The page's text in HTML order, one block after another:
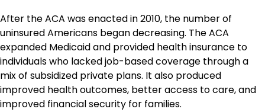
After the ACA was enacted in 2010, the number of
uninsured Americans began decreasing. The ACA
expanded Medicaid and provided health insurance to
individuals who lacked job-based coverage through a
mix of subsidized private plans. It also produced
improved health outcomes, better access to care, and
improved financial security for families.